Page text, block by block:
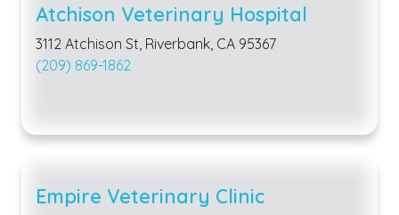
Atchison Veterinary Hospital
3112 Atchison St, Riverbank, CA 95367
(209) 869-1862
Empire Veterinary Clinic